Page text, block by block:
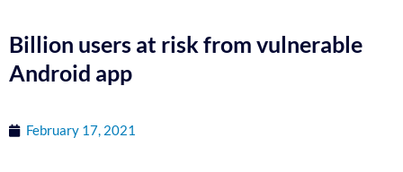
Billion users at risk from vulnerable
Android app
February 17, 2021